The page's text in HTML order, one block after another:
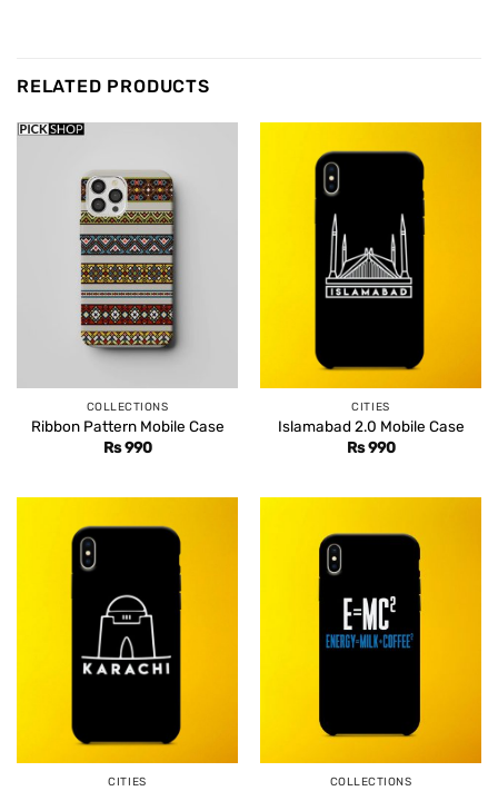
RELATED PRODUCTS
COLLECTIONS
Ribbon Pattern Mobile Case
Rs990
CITIES
Islamabad 2.0 Mobile Case
Rs990
CITIES COLLECTIONS